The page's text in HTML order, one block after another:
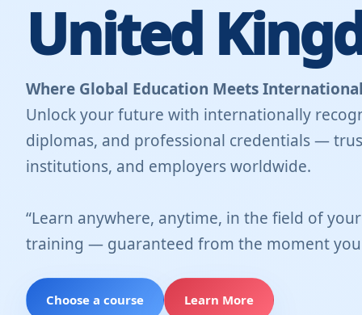
United
Where Global Education Meets
Unlock your future with internationally
diplomas, and professional credentials —
institutions, and employers worldwide.
“Learn anywhere, anytime, in the field of
training — guaranteed from the moment
Choose a course Learn More